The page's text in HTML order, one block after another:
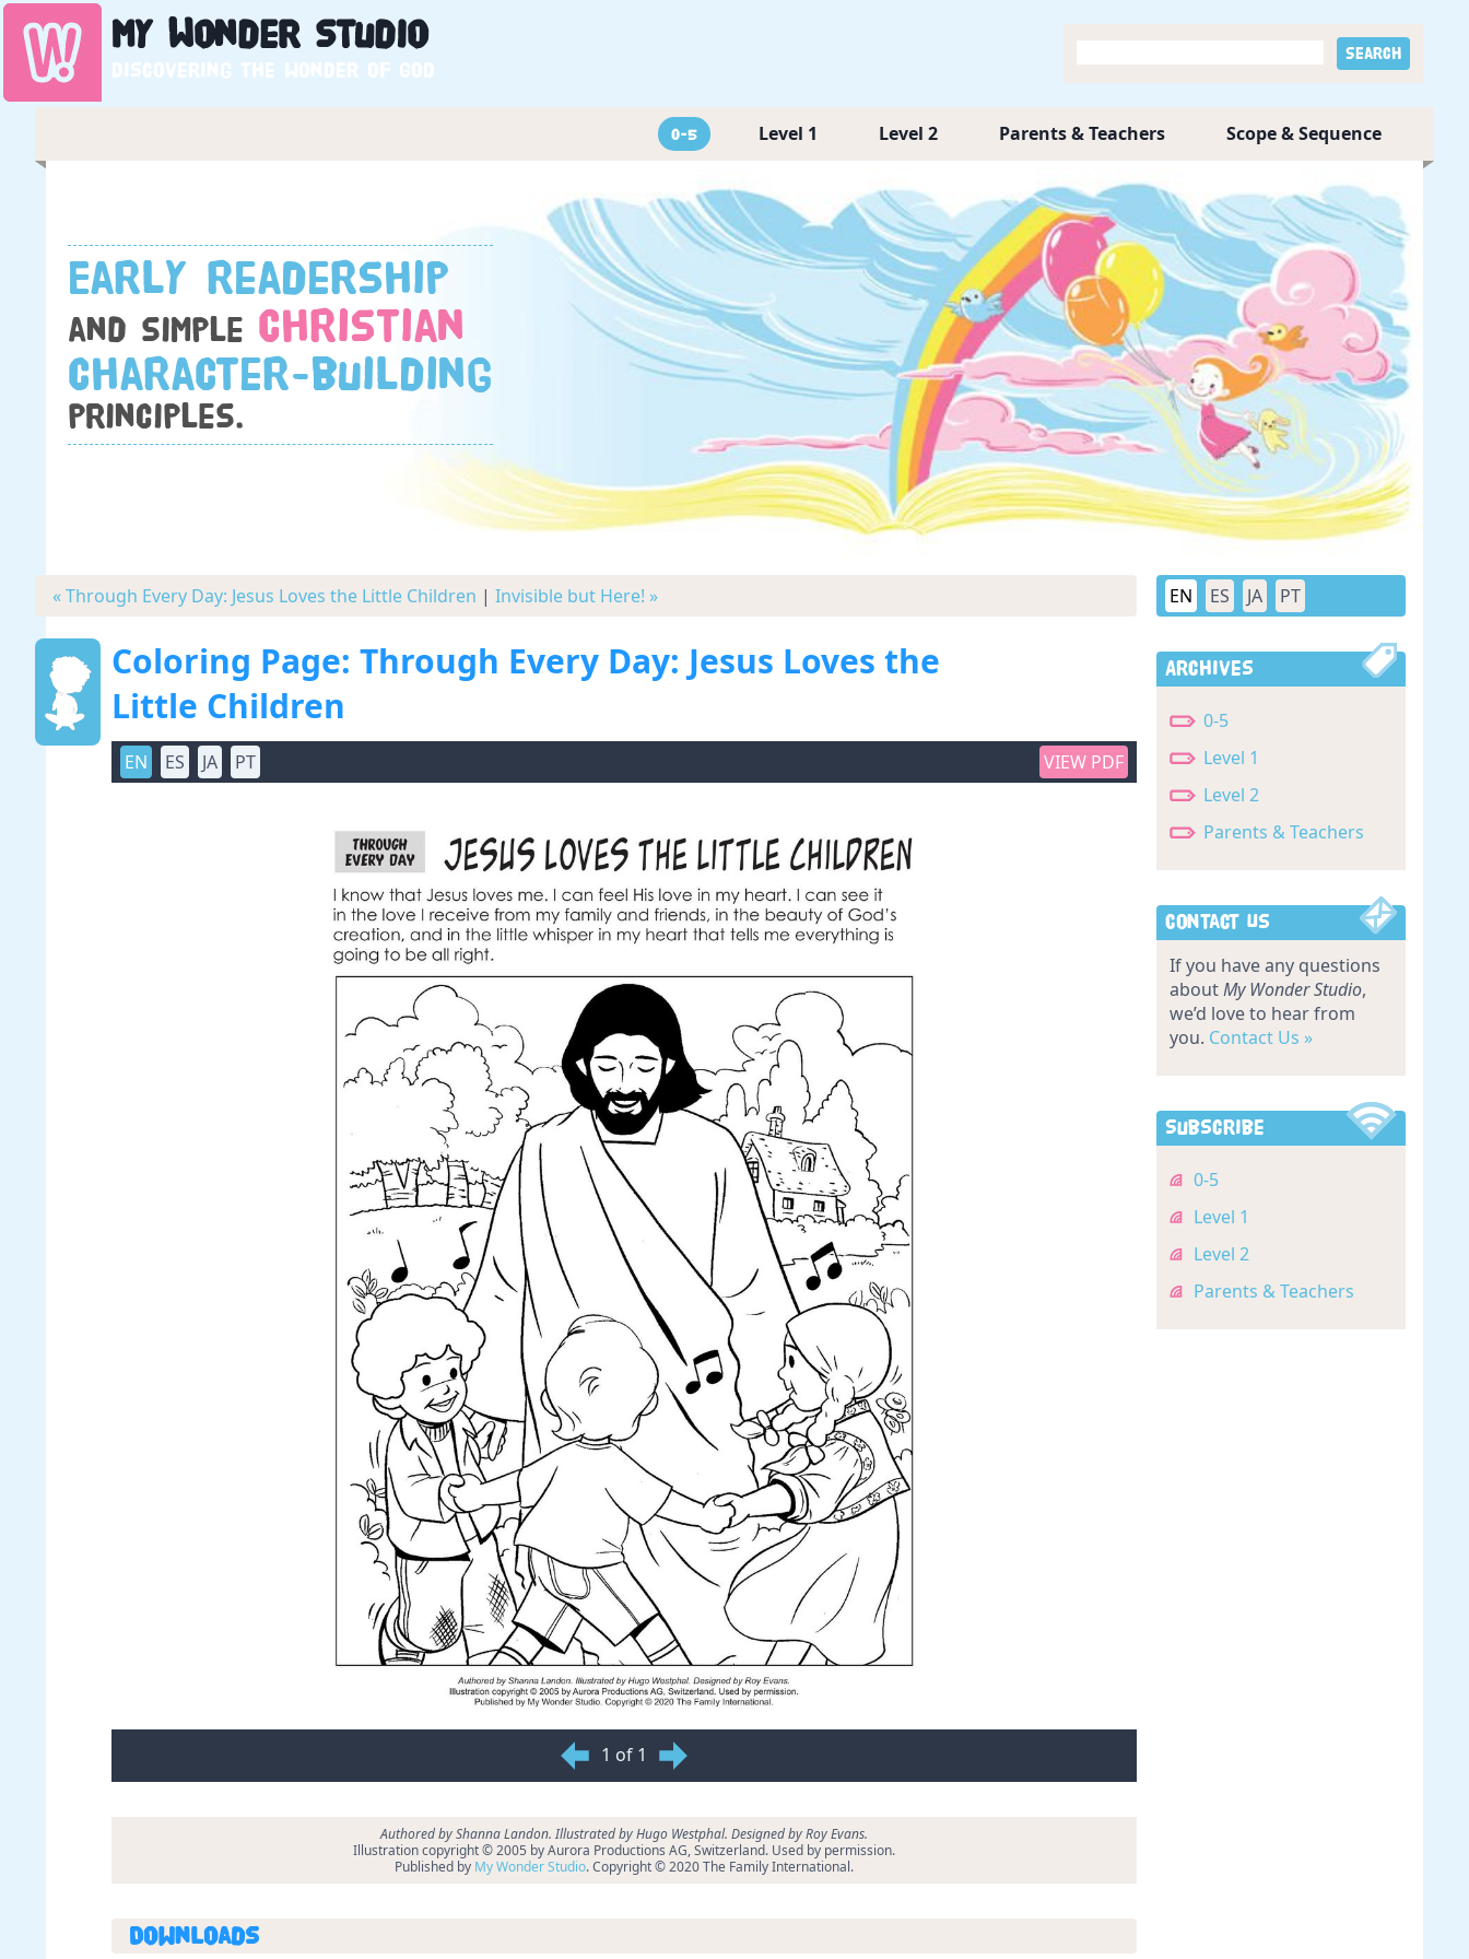
My WonderStudio
Discovering the wonder of God
0-5 Level 1 Level 2 Parents & Teachers Scope & Sequence
Early readership
and simple Christian
character-building
principles.
« Through Every Day: Jesus Loves the Little Children | Invisible but Here! »
Coloring Page: Through Every Day: Jesus Loves the
Little Children
EN ES JA PT VIEW PDF
1 of 1
Authored by Shanna Landon. Illustrated by Hugo Westphal. Designed by Roy Evans.
Illustration copyright © 2005 by Aurora Productions AG, Switzerland. Used by permission.
Published by My Wonder Studio. Copyright © 2020 The Family International.
Downloads
EN ES JA PT
Archives
0-5
Level 1
Level 2
Parents & Teachers
Contact Us
If you have any questions
aboutMy Wonder Studio,
we’d love to hear from
you. Contact Us »
Subscribe
0-5
Level 1
Level 2
Parents & Teachers